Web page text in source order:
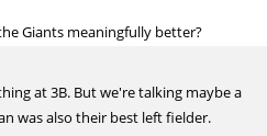
Giants meaningfully better?
at 3B. But we're talking maybe a
was also their best left fielder.